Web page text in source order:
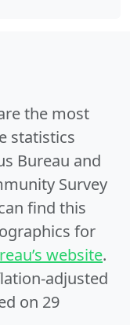
the most
statistics
Bureau and
Survey
find this
for
website.
adjusted
on 29